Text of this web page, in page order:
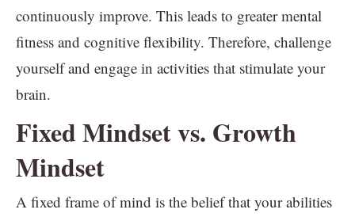
continuously improve. This leads to greater mental
fitness and cognitive flexibility. Therefore, challenge
yourself and engage in activities that stimulate your
brain.
Fixed Mindset vs. Growth
Mindset
A fixed frame of mind is the belief that your abilities